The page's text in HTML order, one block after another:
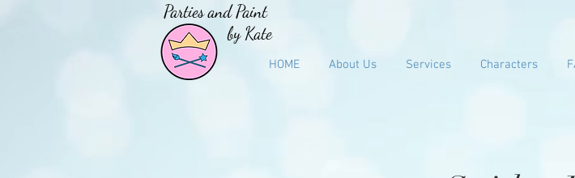
HOME About Us Services Characters
Parties and Paint
by Kate